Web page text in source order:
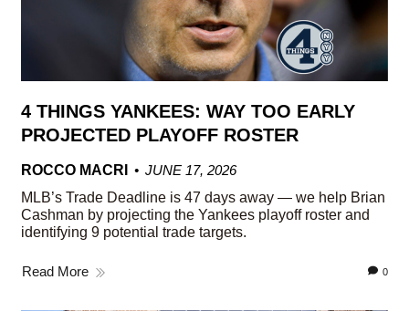
4 THINGS YANKEES: WAY TOO EARLY
PROJECTED PLAYOFF ROSTER
ROCCO MACRI
JUNE 17, 2026
MLB’s Trade Deadline is 47 days away — we help Brian
Cashman by projecting the Yankees playoff roster and
identifying 9 potential trade targets.
Read More 0